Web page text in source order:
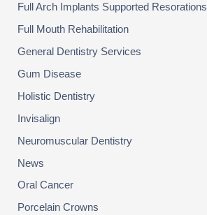
Full Arch Implants Supported Resorations
Full Mouth Rehabilitation
General Dentistry Services
Gum Disease
Holistic Dentistry
Invisalign
Neuromuscular Dentistry
News
Oral Cancer
Porcelain Crowns